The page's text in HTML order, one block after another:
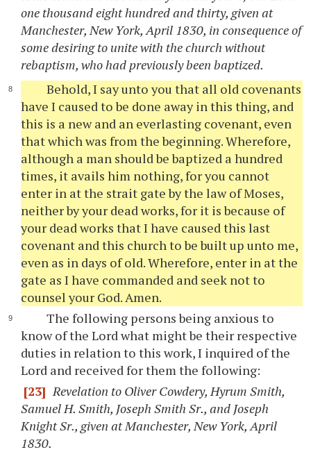
one thousand eight hundred and thirty, given at
Manchester, New York, April 1830, in consequence of
some desiring to unite with the church without
rebaptism, who had previously been baptized.
Behold, I say unto you that all old covenants
have I caused to be done away in this thing, and
this is a new and an everlasting covenant, even
that which was from the beginning. Wherefore,
although a man should be baptized a hundred
times, it avails him nothing, for you cannot
enter in at the strait gate by the law of Moses,
neither by your dead works, for it is because of
your dead works that I have caused this last
covenant and this church to be built up unto me,
even as in days of old. Wherefore, enter in at the
gate as I have commanded and seek not to
counsel your God. Amen.
The following persons being anxious to
know of the Lord what might be their respective
duties in relation to this work, I inquired of the
Lord and received for them the following:
[23] Revelation to Oliver Cowdery, Hyrum Smith,
Samuel H. Smith, Joseph Smith Sr., and Joseph
Knight Sr., given at Manchester, New York, April
1830.